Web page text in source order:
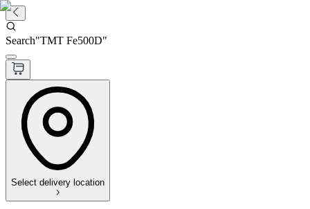
Search"TMT Fe500D"
Select delivery location